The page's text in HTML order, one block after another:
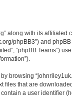
along with its affiliated
phpBB3”) and phpBB
“phpBB Teams”)
browsing
files that are
a user identifier